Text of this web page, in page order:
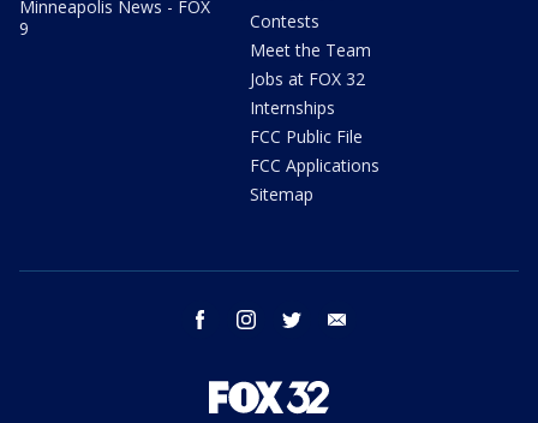
Minneapolis News - FOX
9
Contests
Meet the Team
Jobs at FOX 32
Internships
FCC Public File
FCC Applications
Sitemap
facebook instagram twitter